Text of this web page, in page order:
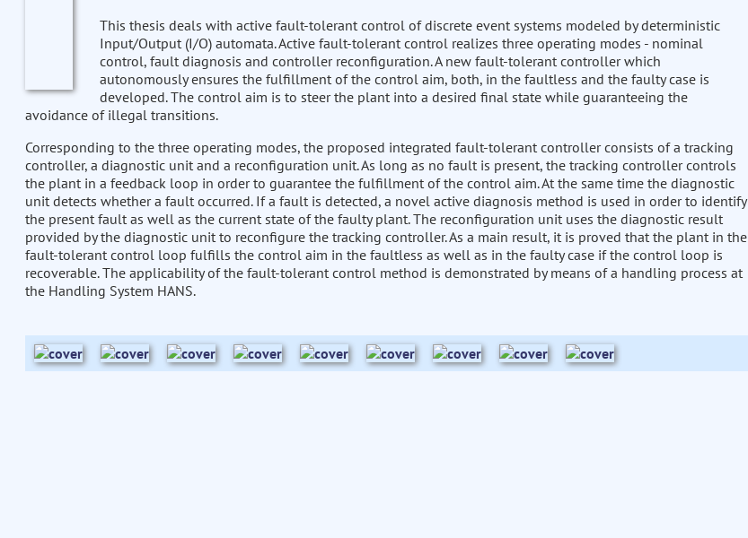
This thesis deals with active fault-tolerant control of discrete event systems modeled by deterministic
Input/Output (I/O) automata. Active fault-tolerant control realizes three operating modes - nominal
control, fault diagnosis and controller reconfiguration. A new fault-tolerant controller which
autonomously ensures the fulfillment of the control aim, both, in the faultless and the faulty case is
developed. The control aim is to steer the plant into a desired final state while guaranteeing the
avoidance of illegal transitions.
Corresponding to the three operating modes, the proposed integrated fault-tolerant controller consists of a tracking
controller, a diagnostic unit and a reconfiguration unit. As long as no fault is present, the tracking controller controls
the plant in a feedback loop in order to guarantee the fulfillment of the control aim. At the same time the diagnostic
unit detects whether a fault occurred. If a fault is detected, a novel active diagnosis method is used in order to identify
the present fault as well as the current state of the faulty plant. The reconfiguration unit uses the diagnostic result
provided by the diagnostic unit to reconfigure the tracking controller. As a main result, it is proved that the plant in the
fault-tolerant control loop fulfills the control aim in the faultless as well as in the faulty case if the control loop is
recoverable. The applicability of the fault-tolerant control method is demonstrated by means of a handling process at
the Handling System HANS.